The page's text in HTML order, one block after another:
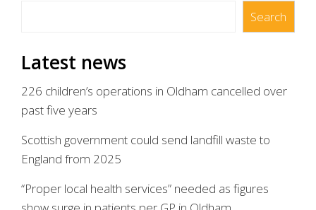
Search
Latest news
226 children’s operations in Oldham cancelled over
past five years
Scottish government could send landfill waste to
England from 2025
“Proper local health services” needed as figures